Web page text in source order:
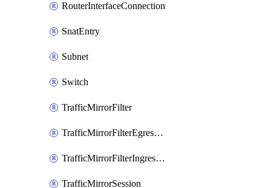
RouterInterfaceConnection
SnatEntry
Subnet
Switch
TrafficMirrorFilter
TrafficMirrorFilterEgressRule
TrafficMirrorFilterIngressRule
TrafficMirrorSession